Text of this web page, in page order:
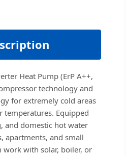
Heat Pump (ErP A++,
technology and
for extremely cold areas
temperatures. Equipped
and domestic hot water
apartments, and small
work with solar, boiler, or